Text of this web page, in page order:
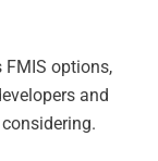
FMIS options,
and